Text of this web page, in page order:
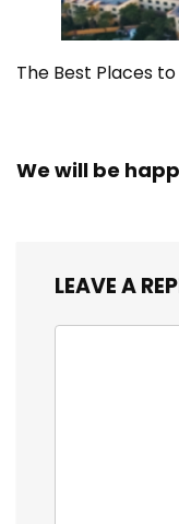
The Best Places
We will be
LEAVE A